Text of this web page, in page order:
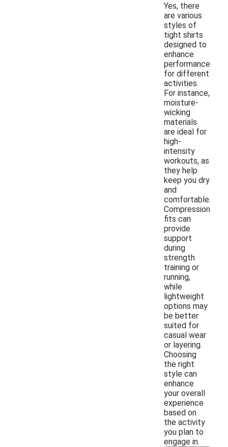
Yes, there
are various
styles of
tight shirts
designed to
enhance
performance
for different
activities.
For instance,
moisture-
wicking
materials
are ideal for
high-
intensity
workouts, as
they help
keep you dry
and
comfortable.
Compression
fits can
provide
support
during
strength
training or
running,
while
lightweight
options may
be better
suited for
casual wear
or layering.
Choosing
the right
style can
enhance
your overall
experience
based on
the activity
you plan to
engage in.